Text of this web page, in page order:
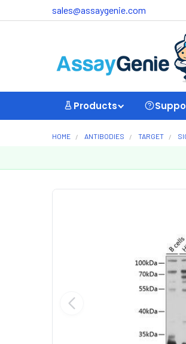
sales@assaygenie.com
Products
HOME ANTIBODIES TARGET